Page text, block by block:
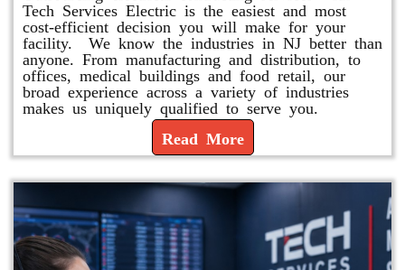
Tech Services Electric is the easiest and most
cost-efficient decision you will make for your
facility. We know the industries in NJ better than
anyone. From manufacturing and distribution, to
offices, medical buildings and food retail, our
broad experience across a variety of industries
makes us uniquely qualified to serve you.
Read More